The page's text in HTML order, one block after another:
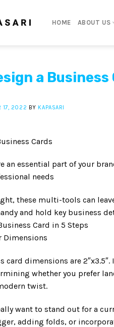
HOME ABOUT US
a Business
17, 2022 BY KAPASARI
Cards
an essential part of your
needs
these multi-tools can
and hold key business
Card in 5 Steps
Dimensions
card dimensions are
whether you prefer
twist.
want to stand out for a
adding folds, or